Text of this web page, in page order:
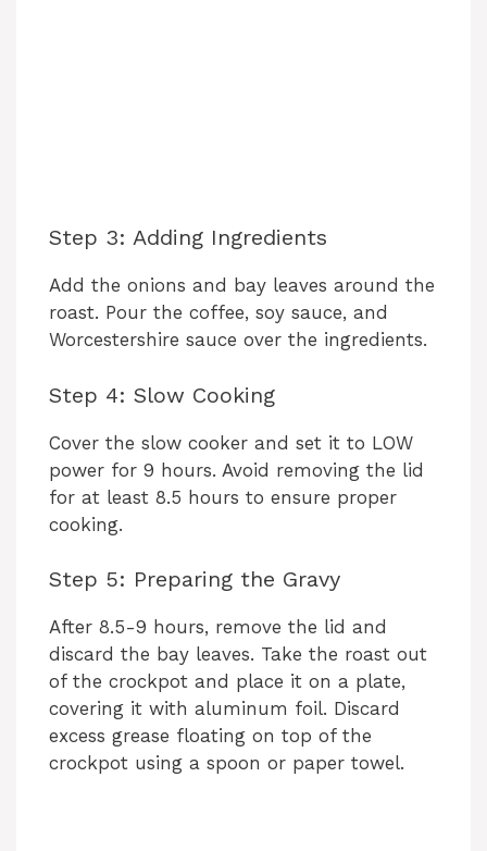
Step 3: Adding Ingredients
Add the onions and bay leaves around the
roast. Pour the coffee, soy sauce, and
Worcestershire sauce over the ingredients.
Step 4: Slow Cooking
Cover the slow cooker and set it to LOW
power for 9 hours. Avoid removing the lid
for at least 8.5 hours to ensure proper
cooking.
Step 5: Preparing the Gravy
After 8.5-9 hours, remove the lid and
discard the bay leaves. Take the roast out
of the crockpot and place it on a plate,
covering it with aluminum foil. Discard
excess grease floating on top of the
crockpot using a spoon or paper towel.